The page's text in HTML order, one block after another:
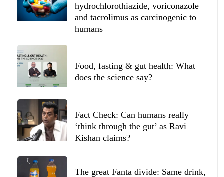
hydrochlorothiazide, voriconazole
and tacrolimus as carcinogenic to
humans
Food, fasting & gut health: What
does the science say?
Fact Check: Can humans really
‘think through the gut’ as Ravi
Kishan claims?
The great Fanta divide: Same drink,